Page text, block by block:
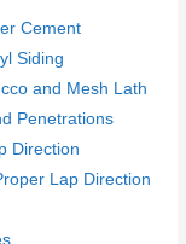
Cement
Siding
and Mesh Lath
Penetrations
Direction
Lap Direction